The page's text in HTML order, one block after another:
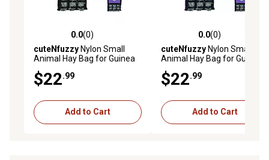
0.0 out of 5 stars with 0 reviews
0.0(0)
cuteNfuzzyNylon Small
Animal Hay Bag for Guinea
Tough Bottom, Black, Small
$22.99
Add to Cart
0.0 out of 5 stars with 0
0.0(0)
cuteNfuzzyNylon Small
Animal Hay Bag for Guinea
Tough Bottom, Pink, Small
$22.99
Add to Cart